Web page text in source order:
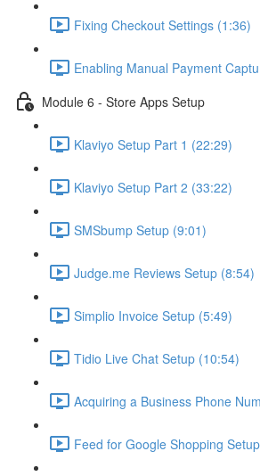
Fixing Checkout Settings (1:36)
Enabling Manual Payment
Module 6 - Store Apps Setup
Klaviyo Setup Part 1 (22:29)
Klaviyo Setup Part 2 (33:22)
SMSbump Setup (9:01)
Judge.me Reviews Setup (8:54)
Simplio Invoice Setup (5:49)
Tidio Live Chat Setup (10:54)
Acquiring a Business Phone
Feed for Google Shopping